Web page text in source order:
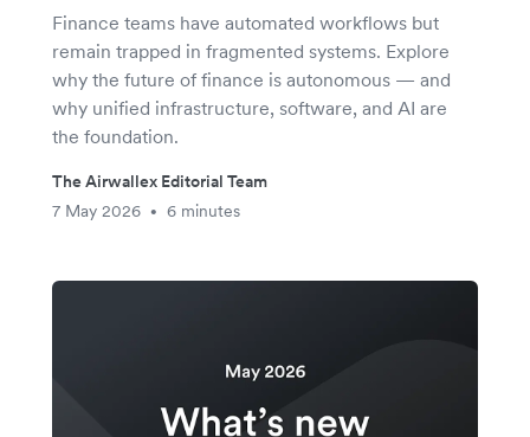
Finance teams have automated workflows but
remain trapped in fragmented systems. Explore
why the future of finance is autonomous — and
why unified infrastructure, software, and AI are
the foundation.
The Airwallex Editorial Team
7 May 2026
• 6 minutes